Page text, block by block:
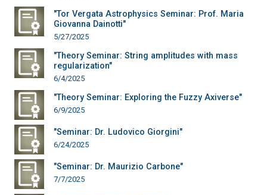
"Tor Vergata Astrophysics Seminar: Prof. Maria
Giovanna Dainotti"
5/27/2025
"Theory Seminar: String amplitudes with mass
regularization"
6/4/2025
"Theory Seminar: Exploring the Fuzzy Axiverse"
6/9/2025
"Seminar: Dr. Ludovico Giorgini"
6/24/2025
"Seminar: Dr. Maurizio Carbone"
7/7/2025